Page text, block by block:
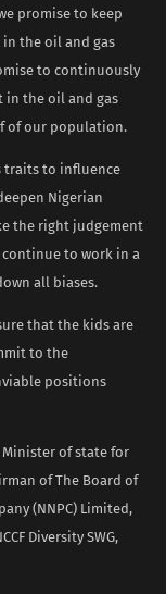
promise to keep
the oil and gas
to continuously
in the oil and gas
of our population.
traits to influence
Nigerian
the right judgement
to work in a
all biases.
that the kids are
to the
positions
of state for
of The Board of
(NNPC) Limited,
Diversity SWG,